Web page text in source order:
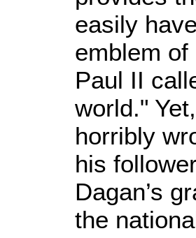
easily
emblem
Paul II
world."
horribly
his
Dagan’s
the